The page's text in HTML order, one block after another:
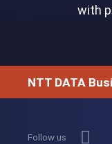
with
NTT DATA
Follow us